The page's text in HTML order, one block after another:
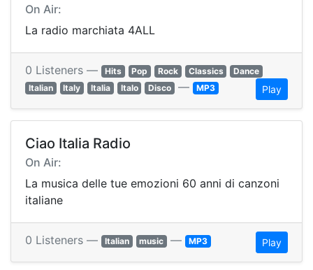
On Air:
La radio marchiata 4ALL
0 Listeners — Hits Pop Rock Classics
Dance
Italian
Italy Italia Italo Disco — MP3 Play
Ciao Italia Radio
On Air:
La musica delle tue emozioni 60 anni di canzoni
italiane
0 Listeners — Italian music — MP3 Play